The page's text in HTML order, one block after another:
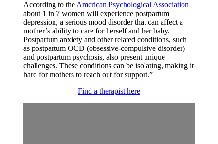
According to the American Psychological Association
about 1 in 7 women will experience postpartum
depression, a serious mood disorder that can affect a
mother’s ability to care for herself and her baby.
Postpartum anxiety and other related conditions, such
as postpartum OCD (obsessive-compulsive disorder)
and postpartum psychosis, also present unique
challenges. These conditions can be isolating, making it
hard for mothers to reach out for support.”
Find a therapist here